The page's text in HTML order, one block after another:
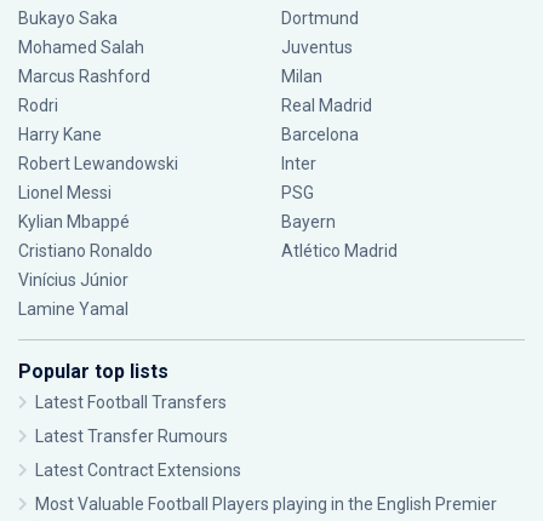
Bukayo Saka
Mohamed Salah
Marcus Rashford
Rodri
Harry Kane
Robert Lewandowski
Lionel Messi
Kylian Mbappé
Cristiano Ronaldo
Vinícius Júnior
Lamine Yamal
Dortmund
Juventus
Milan
Real Madrid
Barcelona
Inter
PSG
Bayern
Atlético Madrid
Popular top lists
Latest Football Transfers
Latest Transfer Rumours
Latest Contract Extensions
Most Valuable Football Players playing in the English Premier